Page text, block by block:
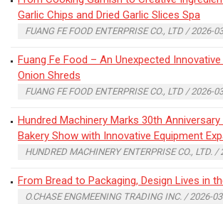
Garlic Chips and Dried Garlic Slices Spa
FUANG FE FOOD ENTERPRISE CO., LTD / 2026-
Fuang Fe Food – An Unexpected
Onion Shreds
FUANG FE FOOD ENTERPRISE CO., LTD / 2026-
Hundred Machinery Marks 30th Anniversary
Bakery Show with Innovative Equipment
HUNDRED MACHINERY ENTERPRISE CO., LTD.
From Bread to Packaging, Design Lives in
O.CHASE ENGMEENING TRADING INC. / 2026-